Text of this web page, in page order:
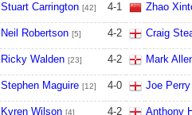
Stuart Carrington [42] 4-1 Zhao
Neil Robertson [5] 4-2 Craig
Ricky Walden [23] 4-2 Mark
Stephen Maguire [12] 4-0 Joe Perry
Kyren Wilson [4] 4-2 Anthony